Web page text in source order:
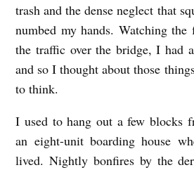
M
c
e
n
trash and the dense neglect that
numbed my hands. Watching
the traffic over the bridge, I had
and so I thought about those
to think.
I used to hang out a few blocks
an eight-unit boarding house
lived. Nightly bonfires by the